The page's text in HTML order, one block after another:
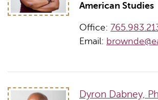
American Studies
Office:
Email:
Dyron Dabney,